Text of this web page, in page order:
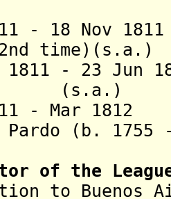
- 18 Nov
time)(s.a.)
1811 - 23 Jun
(s.a.)
- Mar
Pardo (b. 1755
of the
to Buenos